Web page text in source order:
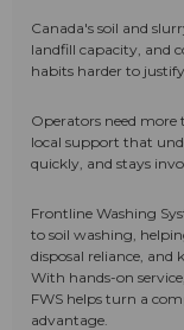
Canada's soil and
landfill capacity, and
habits harder to justify.
Operators need more
local support that
quickly, and stays
Frontline Washing
to soil washing,
disposal reliance, and
With hands-on
FWS helps turn a
advantage.